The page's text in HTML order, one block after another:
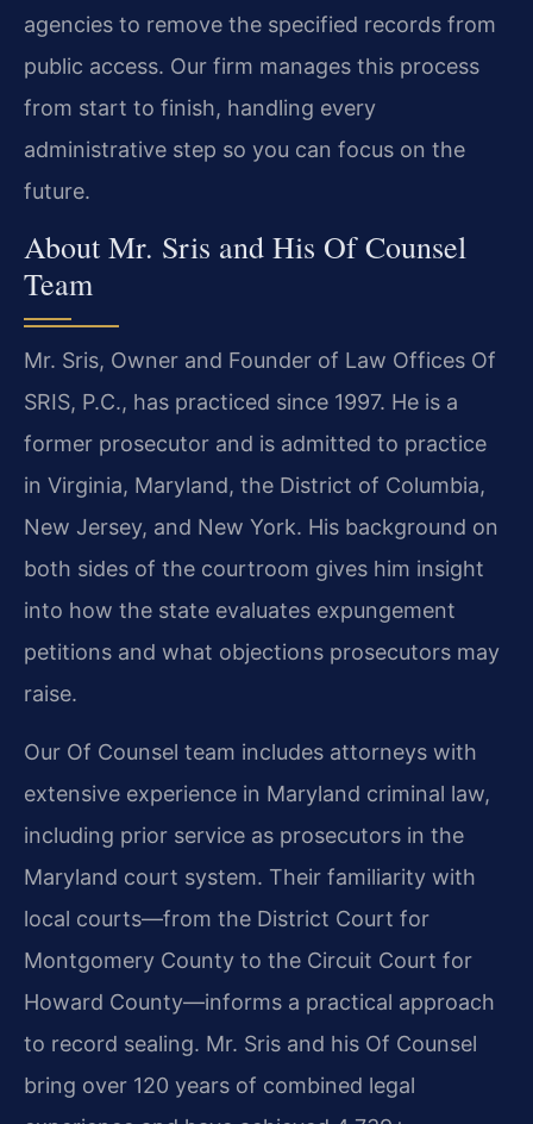
agencies to remove the specified records from
public access. Our firm manages this process
from start to finish, handling every
administrative step so you can focus on the
future.
About Mr. Sris and His Of Counsel
Team
Mr. Sris, Owner and Founder of Law Offices Of
SRIS, P.C., has practiced since 1997. He is a
former prosecutor and is admitted to practice
in Virginia, Maryland, the District of Columbia,
New Jersey, and New York. His background on
both sides of the courtroom gives him insight
into how the state evaluates expungement
petitions and what objections prosecutors may
raise.
Our Of Counsel team includes attorneys with
extensive experience in Maryland criminal law,
including prior service as prosecutors in the
Maryland court system. Their familiarity with
local courts—from the District Court for
Montgomery County to the Circuit Court for
Howard County—informs a practical approach
to record sealing. Mr. Sris and his Of Counsel
bring over 120 years of combined legal